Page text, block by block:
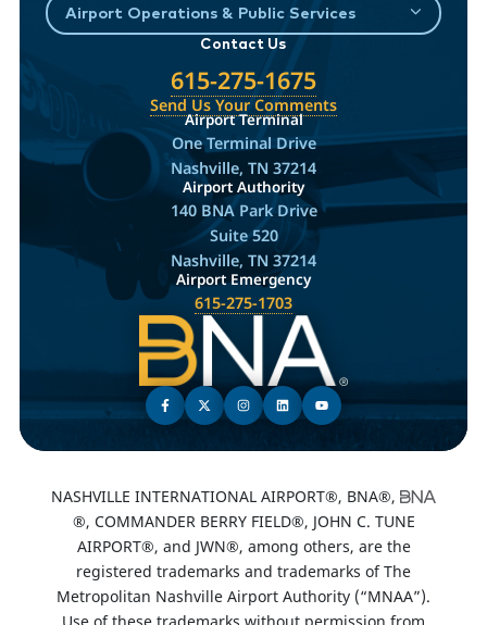
Airport Operations & Public Services
Contact Us
615-275-1675
Send Us Your Comments
Airport Terminal
One Terminal Drive
Nashville, TN 37214
Airport Authority
140 BNA Park Drive
Suite 520
Nashville, TN 37214
Airport Emergency
615-275-1703
NASHVILLE INTERNATIONAL AIRPORT®, BNA®,
®, COMMANDER BERRY FIELD®, JOHN C. TUNE
AIRPORT®, and JWN®, among others, are the
registered trademarks and trademarks of The
Metropolitan Nashville Airport Authority (“MNAA”).
Use of these trademarks without permission from